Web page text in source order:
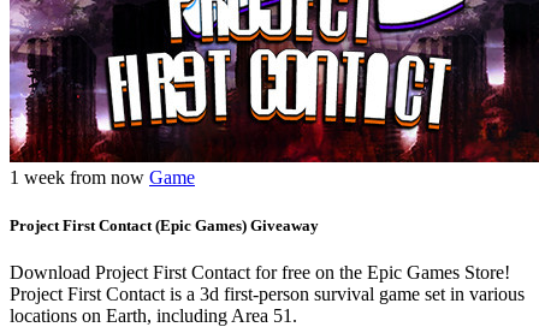
1 week from now Game
Project First Contact (Epic Games) Giveaway
Download Project First Contact for free on the Epic Games Store!
Project First Contact is a 3d first-person survival game set in various
locations on Earth, including Area 51.